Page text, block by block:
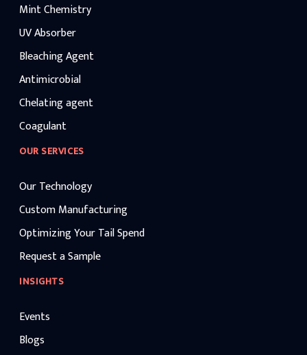
Mint Chemistry
UV Absorber
Bleaching Agent
Antimicrobial
Chelating agent
Coagulant
OUR SERVICES
Our Technology
Custom Manufacturing
Optimizing Your Tail Spend
Request a Sample
INSIGHTS
Events
Blogs